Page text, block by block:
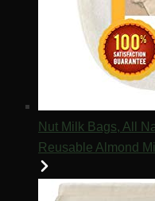
Nut Milk Bags, All
Reusable Almond